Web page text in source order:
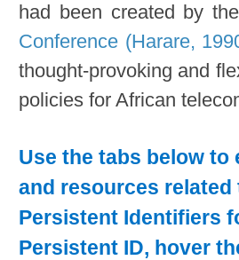
had been created by
Conference (Harare,
thought-provoking and
policies for African
Use the tabs below
and resources
Persistent Identifiers
Persistent ID, hover